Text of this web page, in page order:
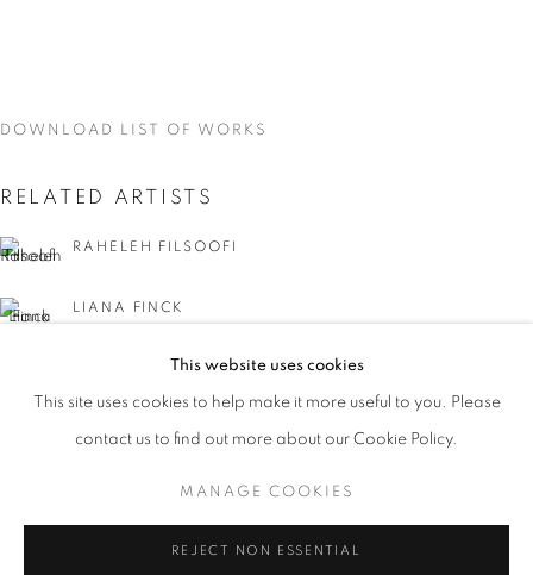
CURRENT UPCOMING PAST
WORD UP!
OVERVIEW WORKS INSTALLATION VIEWS
MANAGE COOKIES
This website uses cookies
This site uses cookies to help make it more useful to you. Please
contact us to find out more about our Cookie Policy.
MANAGE COOKIES
REJECT NON ESSENTIAL
DOWNLOAD LIST OF WORKS
RELATED ARTISTS
RAHELEH FILSOOFI
LIANA FINCK
KAREN FINLEY
TIA-SIMONE GARDNER
MEG HITCHCOCK
DEBORAH KASS